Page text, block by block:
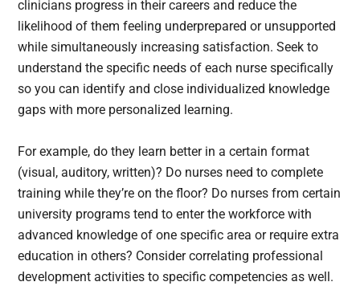
clinicians progress in their careers and reduce the
likelihood of them feeling underprepared or unsupported
while simultaneously increasing satisfaction. Seek to
understand the specific needs of each nurse specifically
so you can identify and close individualized knowledge
gaps with more personalized learning.
For example, do they learn better in a certain format
(visual, auditory, written)? Do nurses need to complete
training while they’re on the floor? Do nurses from certain
university programs tend to enter the workforce with
advanced knowledge of one specific area or require extra
education in others? Consider correlating professional
development activities to specific competencies as well.